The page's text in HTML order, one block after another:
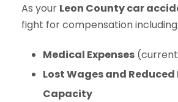
As your Leon County car
fight for compensation including:
Medical Expenses
Lost Wages and Reduced
Capacity